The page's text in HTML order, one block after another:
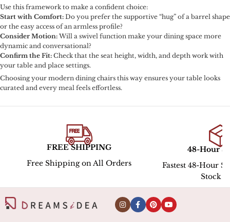
Use this framework to make a confident choice:
Start with Comfort: Do you prefer the supportive “hug” of a barrel shape
or the easy access of an armless profile?
Consider Motion: Will a swivel function make your dining space more
dynamic and conversational?
Confirm the Fit: Check that the seat height, width, and depth work with
your table and place settings.
Choosing your modern dining chairs this way ensures your table looks
curated and every meal feels effortless.
Orders
48-Hour Shipping
Fastest 48-Hour Shipping for In-